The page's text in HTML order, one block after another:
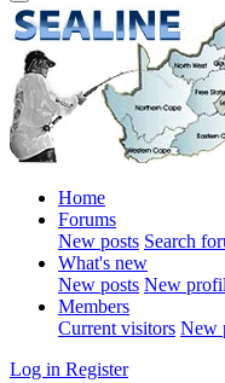
Home
Forums
New posts Search
What's new
New posts New
Members
Current visitors New
Log in Register